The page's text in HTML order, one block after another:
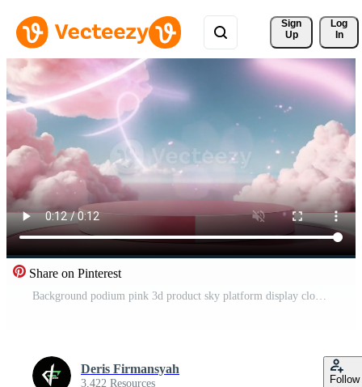
Sign
Up
Log
In
Share on Pinterest
Background podium pink 3d product sky platform display cloud pastel scene render stand. Pink podium stage minimal abstract background beauty dreamy space studio pedestal smoke showcase geometric white Free Video
Deris Firmansyah
3,422 Resources Follow